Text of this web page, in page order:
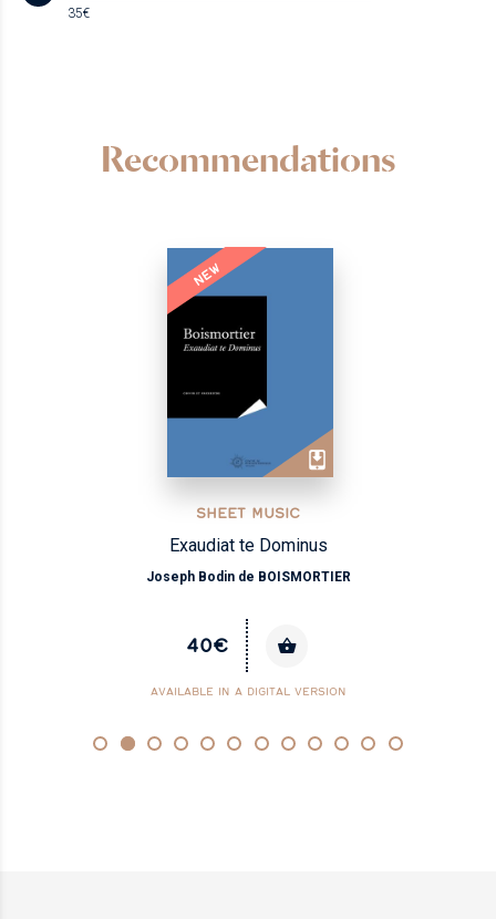
35€
Recommendations
NEW
SHEET MUSIC
Exaudiat te Dominus
Joseph Bodin de BOISMORTIER
40€
AVAILABLE IN A DIGITAL VERSION